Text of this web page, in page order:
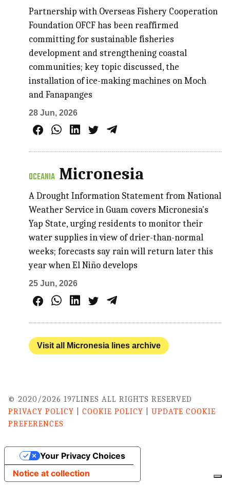
Partnership with Overseas Fishery Cooperation
Foundation OFCF has been reaffirmed
committing for sustainable fisheries
development and strengthening coastal
communities; key topic discussed, the
installation of ice-making machines on Moch
and Fanapanges
28 Jun, 2026
OCEANIA Micronesia
A Drought Information Statement from National
Weather Service in Guam covers Micronesia's
Yap State, urging residents to monitor their
water supplies in view of drier-than-normal
weeks; forecasts say rain will return later this
year when El Niño develops
25 Jun, 2026
Visit all Micronesia lines archive
© 2020/2026 197LINES ALL RIGHTS RESERVED
PRIVACY POLICY
COOKIE POLICY
UPDATE COOKIE
PREFERENCES
Notice at collection
Your Privacy Choices